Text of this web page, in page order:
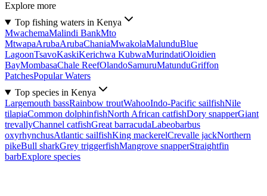
Explore more
Top fishing waters in Kenya
MwachemaMalindi BankMto
MtwapaArubaArubaChaniaMwakolaMalunduBlue
LagoonTsavoKaskiKerichwa KubwaMurindatiOloidien
BayMombasaChale ReefOlandoSamuruMatunduGriffon
PatchesPopular Waters
Top species in Kenya
Largemouth bassRainbow troutWahooIndo-Pacific sailfishNile
tilapiaCommon dolphinfishNorth African catfishDory snapperGiant
trevallyChannel catfishGreat barracudaLabeobarbus
oxyrhynchusAtlantic sailfishKing mackerelCrevalle jackNorthern
pikeBull sharkGrey triggerfishMangrove snapperStraightfin
barbExplore species